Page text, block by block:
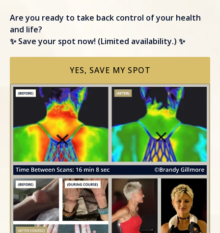
Are you ready to take back control of your health
and life?
✨ Save your spot now! (Limited availability.) ✨
YES, SAVE MY SPOT